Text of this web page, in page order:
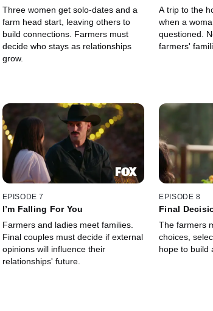
Three women get solo-dates and a
farm head start, leaving others to
build connections. Farmers must
decide who stays as relationships
grow.
A trip to the
when a
questioned.
farmers'
EPISODE 7
I’m Falling For You
Farmers and ladies meet families.
Final couples must decide if external
opinions will influence their
relationships' future.
EPISODE 8
Final
The farmers
choices,
hope to build